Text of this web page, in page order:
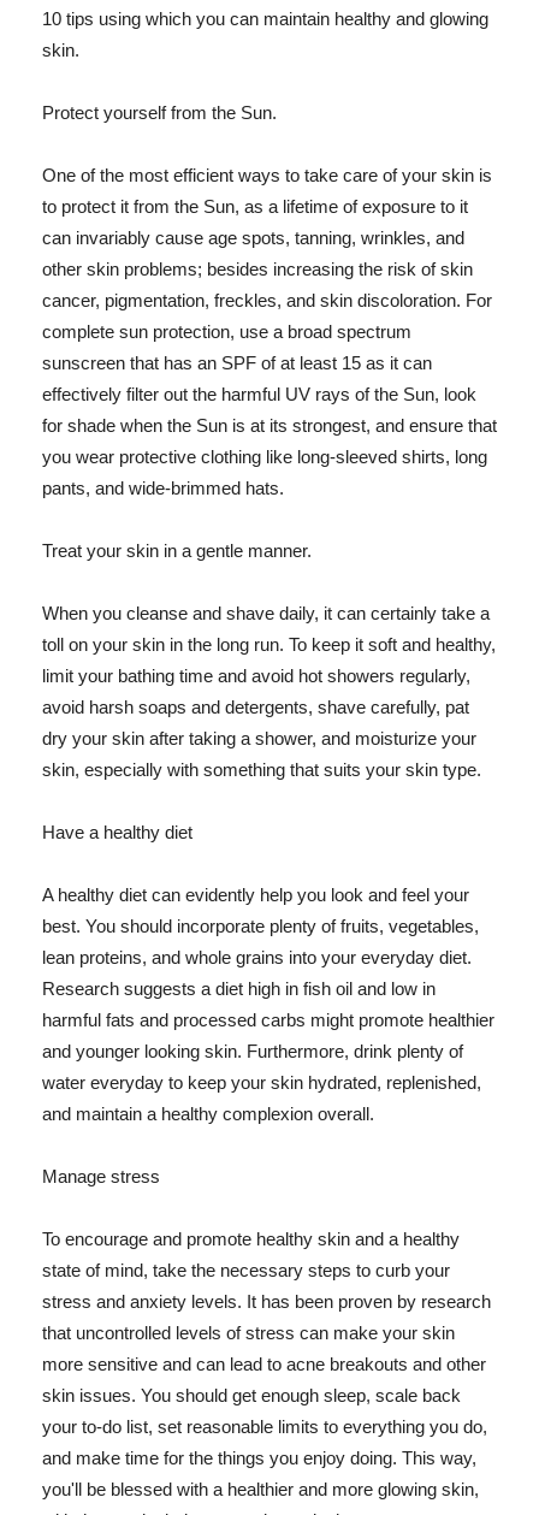
10 tips using which you can maintain healthy and glowing
skin.
Protect yourself from the Sun.
One of the most efficient ways to take care of your skin is
to protect it from the Sun, as a lifetime of exposure to it
can invariably cause age spots, tanning, wrinkles, and
other skin problems; besides increasing the risk of skin
cancer, pigmentation, freckles, and skin discoloration. For
complete sun protection, use a broad spectrum
sunscreen that has an SPF of at least 15 as it can
effectively filter out the harmful UV rays of the Sun, look
for shade when the Sun is at its strongest, and ensure that
you wear protective clothing like long-sleeved shirts, long
pants, and wide-brimmed hats.
Treat your skin in a gentle manner.
When you cleanse and shave daily, it can certainly take a
toll on your skin in the long run. To keep it soft and healthy,
limit your bathing time and avoid hot showers regularly,
avoid harsh soaps and detergents, shave carefully, pat
dry your skin after taking a shower, and moisturize your
skin, especially with something that suits your skin type.
Have a healthy diet
A healthy diet can evidently help you look and feel your
best. You should incorporate plenty of fruits, vegetables,
lean proteins, and whole grains into your everyday diet.
Research suggests a diet high in fish oil and low in
harmful fats and processed carbs might promote healthier
and younger looking skin. Furthermore, drink plenty of
water everyday to keep your skin hydrated, replenished,
and maintain a healthy complexion overall.
Manage stress
To encourage and promote healthy skin and a healthy
state of mind, take the necessary steps to curb your
stress and anxiety levels. It has been proven by research
that uncontrolled levels of stress can make your skin
more sensitive and can lead to acne breakouts and other
skin issues. You should get enough sleep, scale back
your to-do list, set reasonable limits to everything you do,
and make time for the things you enjoy doing. This way,
you'll be blessed with a healthier and more glowing skin,